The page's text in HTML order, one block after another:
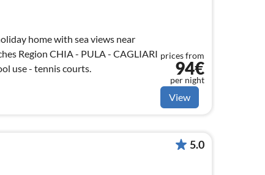
home with sea views near
Region CHIA - PULA - CAGLIARI
use - tennis courts.
prices from
94€
per night
View
5.0